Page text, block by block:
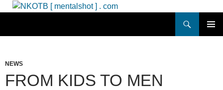
Skip
NEWS
FROM KIDS TO MEN